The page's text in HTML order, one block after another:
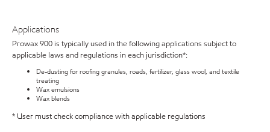
Applications
Prowax 900 is typically used in the following applications subject to
applicable laws and regulations in each jurisdiction*:
De-dusting for roofing granules, roads, fertilizer, glass wool, and textile
treating
Wax emulsions
Wax blends
* User must check compliance with applicable regulations